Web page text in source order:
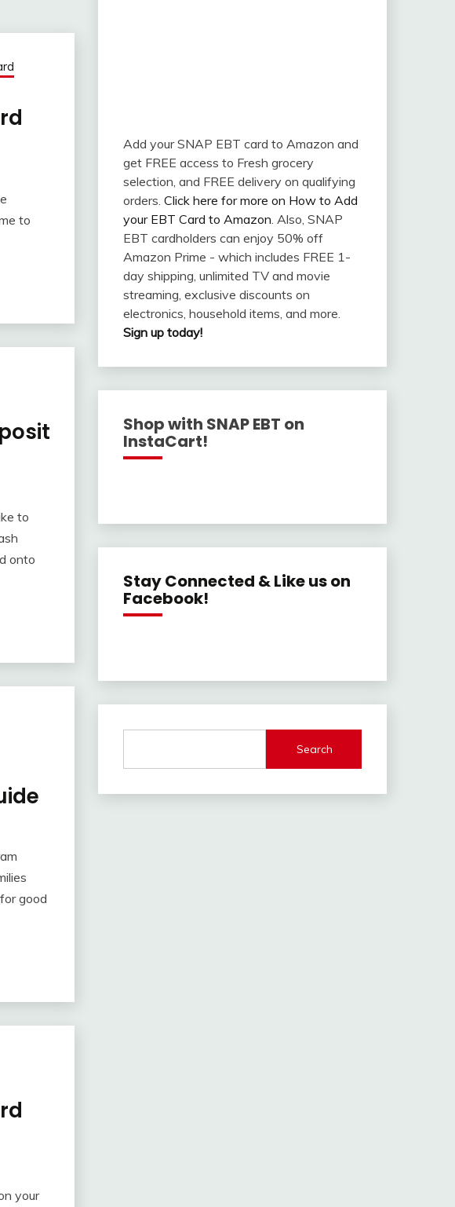
to
to
onto
good
your
Add your SNAP EBT card to Amazon and
get FREE access to Fresh grocery
selection, and FREE delivery on qualifying
orders. Click here for more on How to Add
your EBT Card to Amazon. Also, SNAP
EBT cardholders can enjoy 50% off
Amazon Prime - which includes FREE 1-
day shipping, unlimited TV and movie
streaming, exclusive discounts on
electronics, household items, and more.
Sign up today!
Shop with SNAP EBT on
InstaCart!
Stay Connected & Like us on
Facebook!
Search